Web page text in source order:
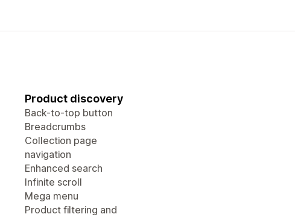
Product discovery
Back-to-top button
Breadcrumbs
Collection page
navigation
Enhanced search
Infinite scroll
Mega menu
Product filtering and